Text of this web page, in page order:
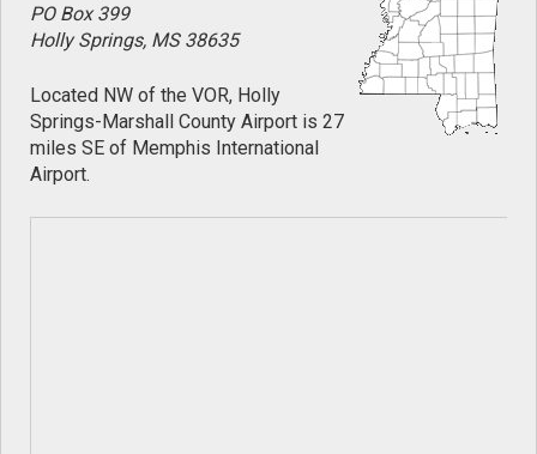
PO Box 399
Holly Springs, MS 38635
Located NW of the VOR, Holly
Springs-Marshall County Airport is 27
miles SE of Memphis International
Airport.